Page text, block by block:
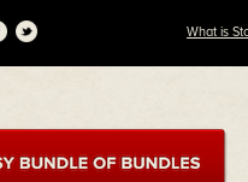
What is